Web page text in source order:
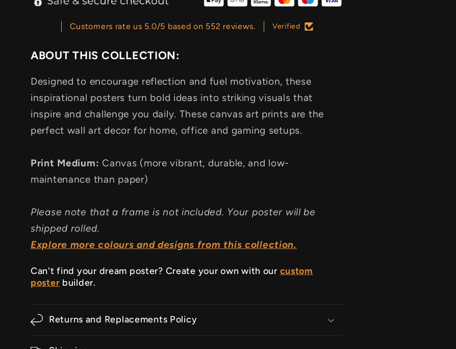
Customers rate us 5.0/5 based on 552 reviews. Verified
ABOUT THIS COLLECTION:
Designed to encourage reflection and fuel motivation, these
inspirational posters turn bold ideas into striking visuals that
inspire and challenge you daily. These canvas art prints are the
perfect wall art decor for home, office and gaming setups.
Print Medium: Canvas (more vibrant, durable, and low-
maintenance than paper)
Please note that a frame is not included. Your poster will be
shipped rolled.
Explore more colours and designs from this collection.
Can't find your dream poster? Create your own with our custom
poster builder.
Returns and Replacements Policy